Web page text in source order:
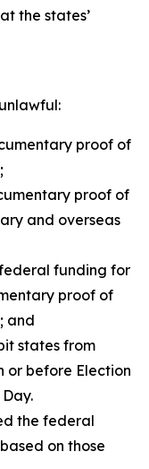
the states’
proof of
proof of
and overseas
funding for
proof of
and
states from
or before Election
the federal
on those